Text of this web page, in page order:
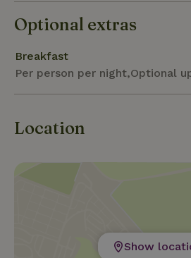
Optional extras
Breakfast
Per person per night,Optional
Location
Show